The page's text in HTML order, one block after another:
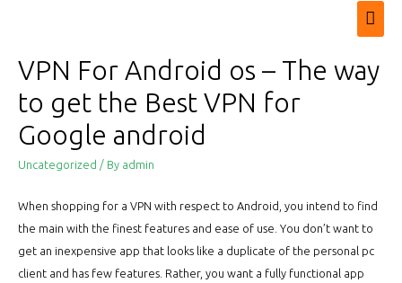
Main
VPN For Android os – The way
to get the Best VPN for
Google android
Uncategorized / By admin
When shopping for a VPN with respect to Android, you intend to find
the main with the finest features and ease of use. You don’t want to
get an inexpensive app that looks like a duplicate of the personal pc
client and has few features. Rather, you want a fully functional app